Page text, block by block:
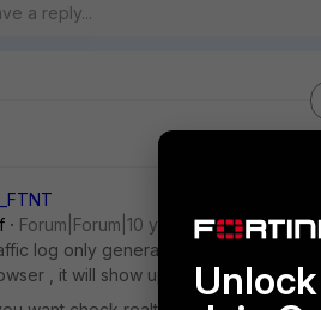
Forum|Forum|10 years ago
log only generate when the
, it will show up log . For report ,